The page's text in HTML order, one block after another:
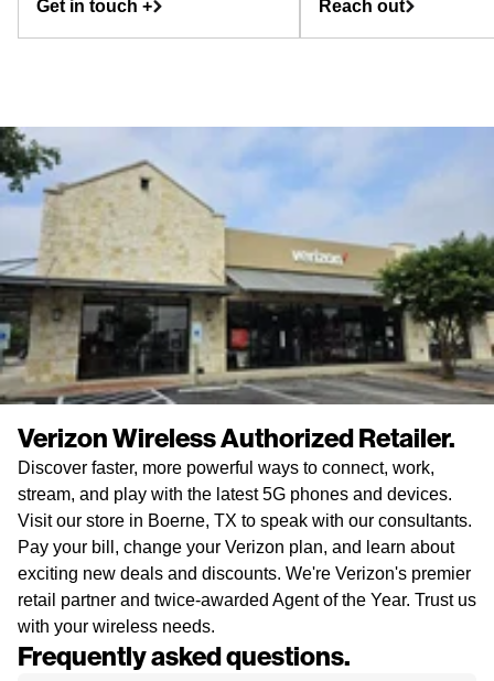
Get in touch +
Reach out
Verizon Wireless Authorized Retailer.
Discover faster, more powerful ways to connect, work,
stream, and play with the latest 5G phones and devices.
Visit our store in Boerne, TX to speak with our consultants.
Pay your bill, change your Verizon plan, and learn about
exciting new deals and discounts. We're Verizon's premier
retail partner and twice-awarded Agent of the Year. Trust us
with your wireless needs.
Frequently asked questions.